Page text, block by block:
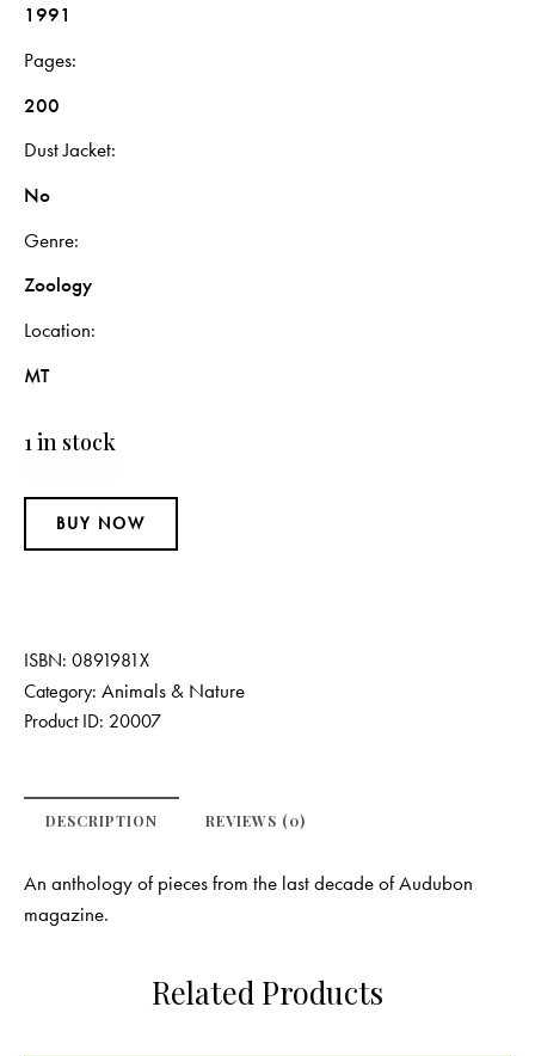
1991
Pages
200
Dust Jacket
No
Genre
Zoology
Location
MT
1 in stock
BUY NOW
ISBN: 0891981X
Category: Animals & Nature
Product ID: 20007
DESCRIPTION REVIEWS (0)
An anthology of pieces from the last decade of Audubon
magazine.
Related Products